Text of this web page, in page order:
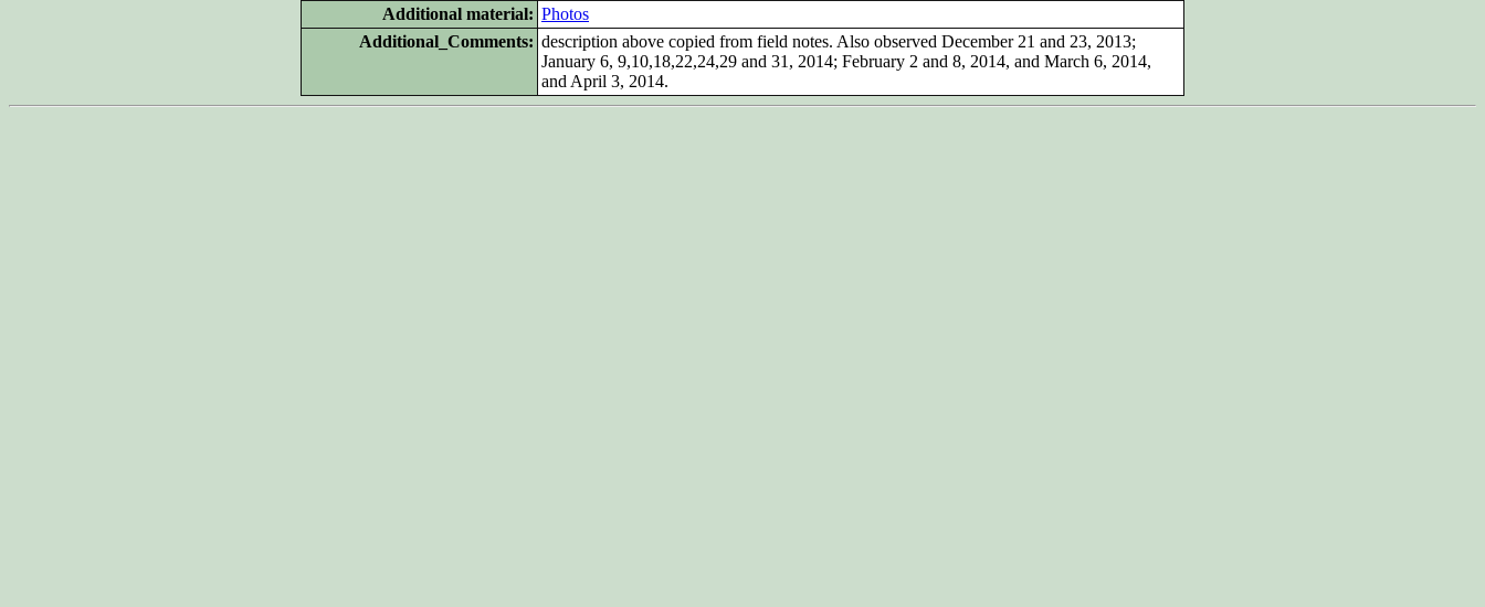
Additional material: Photos
Additional_Comments: description above copied from field notes. Also observed December 21 and 23, 2013;
January 6, 9,10,18,22,24,29 and 31, 2014; February 2 and 8, 2014, and March 6, 2014,
and April 3, 2014.